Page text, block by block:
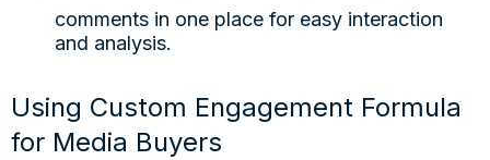
comments in one place for easy interaction
and analysis.
Using Custom Engagement Formula
for Media Buyers